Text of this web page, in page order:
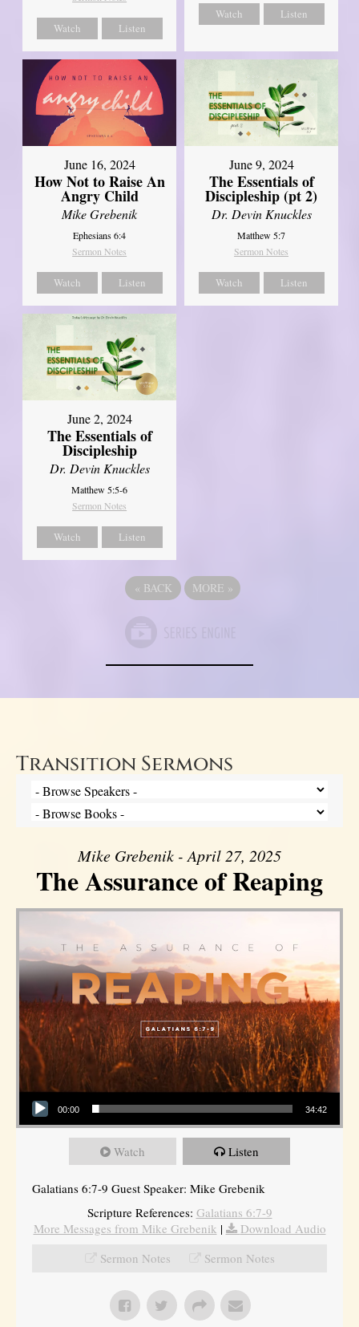
Watch Listen
Watch Listen
June 16, 2024
How Not to Raise An
Angry Child
Mike Grebenik
Ephesians 6:4
Sermon Notes
Watch Listen
June 9, 2024
The Essentials of
Discipleship (pt 2)
Dr. Devin Knuckles
Matthew 5:7
Sermon Notes
Watch Listen
June 2, 2024
The Essentials of
Discipleship
Dr. Devin Knuckles
Matthew 5:5-6
Sermon Notes
Watch Listen
« BACK MORE »
Transition Sermons
Mike Grebenik - April 27, 2025
The Assurance of Reaping
Audio Player
00:00 34:42
Watch Listen
Galatians 6:7-9 Guest Speaker: Mike Grebenik
Scripture References: Galatians 6:7-9
More Messages from Mike Grebenik |
Download Audio
Sermon Notes
Sermon Notes